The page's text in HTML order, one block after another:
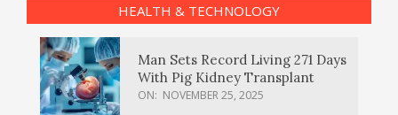
HEALTH & TECHNOLOGY
Man Sets Record Living 271 Days
With Pig Kidney Transplant
ON: NOVEMBER 25, 2025